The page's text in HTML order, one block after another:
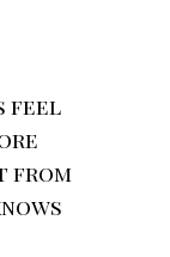
feel
from